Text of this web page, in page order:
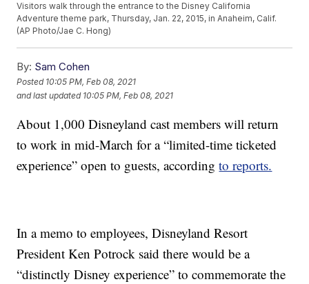
Visitors walk through the entrance to the Disney California
Adventure theme park, Thursday, Jan. 22, 2015, in Anaheim, Calif.
(AP Photo/Jae C. Hong)
By: Sam Cohen
Posted 10:05 PM, Feb 08, 2021
and last updated 10:05 PM, Feb 08, 2021
About 1,000 Disneyland cast members will return
to work in mid-March for a “limited-time ticketed
experience” open to guests, accordingto reports.
In a memo to employees, Disneyland Resort
President Ken Potrock said there would be a
“distinctly Disney experience” to commemorate the